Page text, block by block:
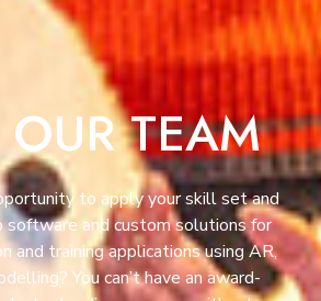
TEAM
to apply your skill set and
software and custom solutions for
and training applications using AR,
You can’t have an award-